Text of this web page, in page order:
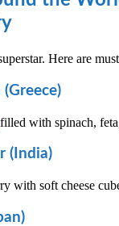
Here are
filled with spinach,
(India)
with soft cheese